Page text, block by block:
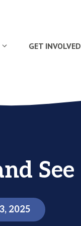
GET INVOLVED
See
2025